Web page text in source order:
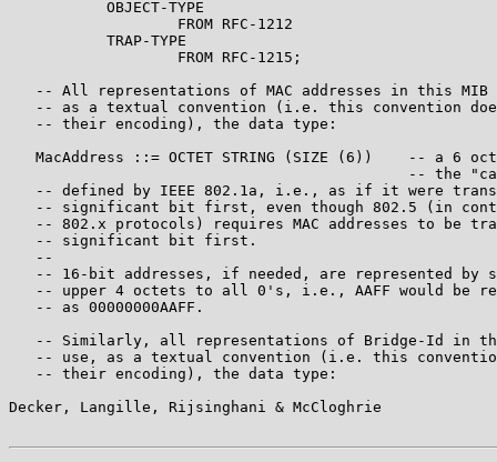
           OBJECT-TYPE
                   FROM RFC-1212
           TRAP-TYPE
                   FROM RFC-1215;
-- All representations of MAC addresses in this MIB
-- as a textual convention (i.e. this convention
   -- their encoding), the data type:
MacAddress ::= OCTET STRING (SIZE (6))    -- a 6
-- the
-- defined by IEEE 802.1a, i.e., as if it were
-- significant bit first, even though 802.5 (in
-- 802.x protocols) requires MAC addresses to be
   -- significant bit first.
   --
-- 16-bit addresses, if needed, are represented by
-- upper 4 octets to all 0's, i.e., AAFF would be
   -- as 00000000AAFF.
-- Similarly, all representations of Bridge-Id in
-- use, as a textual convention (i.e. this
   -- their encoding), the data type:
Decker, Langille, Rijsinghani & McCloghrie